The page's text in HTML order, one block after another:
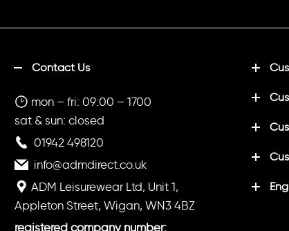
Contact Us
mon – fri: 09:00 – 1700
sat & sun: closed
01942 498120
info@admdirect.co.uk
ADM Leisurewear Ltd, Unit 1,
Appleton Street, Wigan, WN3 4BZ
registered company number: